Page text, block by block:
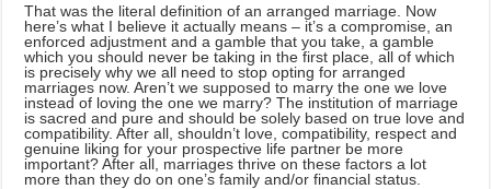
That was the literal definition of an arranged marriage. Now
here’s what I believe it actually means – it’s a compromise, an
enforced adjustment and a gamble that you take, a gamble
which you should never be taking in the first place, all of which
is precisely why we all need to stop opting for arranged
marriages now. Aren’t we supposed to marry the one we love
instead of loving the one we marry? The institution of marriage
is sacred and pure and should be solely based on true love and
compatibility. After all, shouldn’t love, compatibility, respect and
genuine liking for your prospective life partner be more
important? After all, marriages thrive on these factors a lot
more than they do on one’s family and/or financial status.